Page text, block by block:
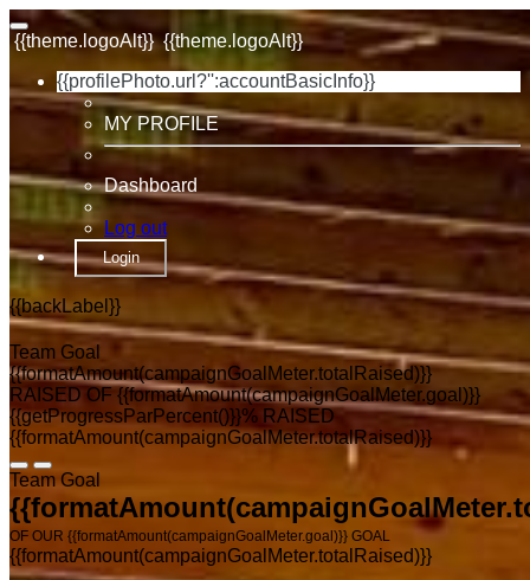
{{theme.logoAlt}} {{theme.logoAlt}}
{{profilePhoto.url?'':accountBasicInfo}}
MY PROFILE
Dashboard
Log out
Login
{{backLabel}}
Team Goal
{{formatAmount(campaignGoalMeter.totalRaised)}}
RAISED OF {{formatAmount(campaignGoalMeter.goal)}}
{{getProgressParPercent()}}% RAISED
{{formatAmount(campaignGoalMeter.totalRaised)}}
Team Goal
OF OUR {{formatAmount(campaignGoalMeter.goal)}} GOAL
{{formatAmount(campaignGoalMeter.totalRaised)}}